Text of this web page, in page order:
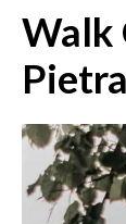
Walk
Pietra